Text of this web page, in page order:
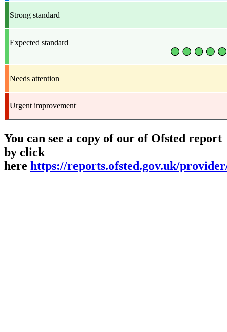
Strong standard
Expected standard
Needs attention
Urgent improvement
You can see a copy of our of Ofsted report
by click
here https://reports.ofsted.gov.uk/